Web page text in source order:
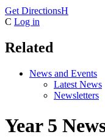
Get DirectionsH
C Log in
Related
News and Events
Latest News
Newsletters
Year 5